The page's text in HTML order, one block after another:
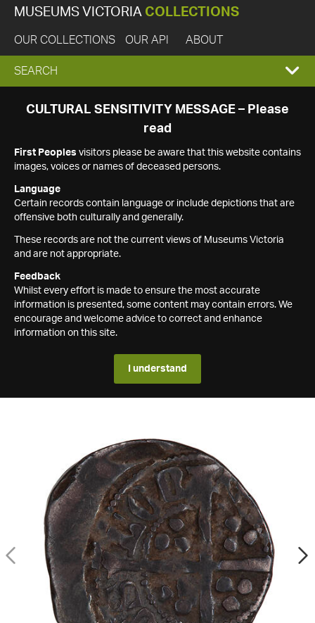
MUSEUMS VICTORIA COLLECTIONS
OUR COLLECTIONS OUR API ABOUT
EXPAND
SEARCH
SEARCH
CULTURAL SENSITIVITY MESSAGE – Please
read
First Peoples visitors please be aware that this website contains
images, voices or names of deceased persons.
Language
Certain records contain language or include depictions that are
offensive both culturally and generally.
These records are not the current views of Museums Victoria
and are not appropriate.
Feedback
Whilst every effort is made to ensure the most accurate
information is presented, some content may contain errors. We
encourage and welcome advice to correct and enhance
information on this site.
I understand